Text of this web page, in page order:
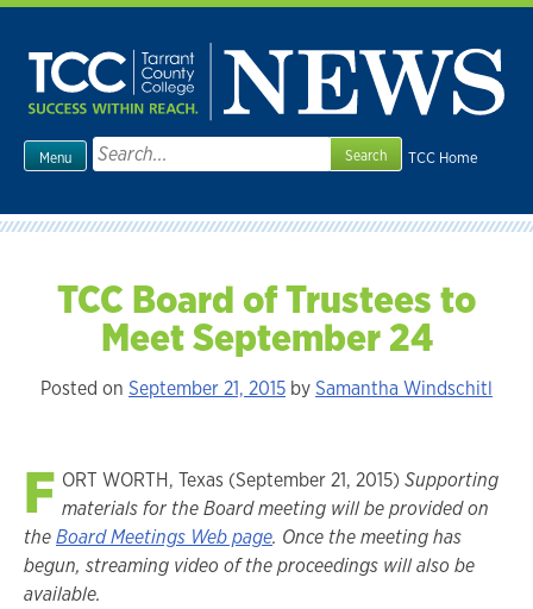
Skip
content
TCC Home
Menu
Search
for:
TCC Board of Trustees to
Meet September 24
Posted on September 21, 2015 bySamantha Windschitl
F ORT WORTH, Texas (September 21, 2015) Supporting
materials for the Board meeting will be provided on
theBoard Meetings Web page. Once the meeting has
begun, streaming video of the proceedings will also be
available.